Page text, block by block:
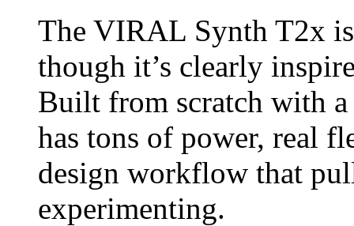
The VIRAL Synth T2x
though it’s clearly
Built from scratch with
has tons of power, real
design workflow that
experimenting.